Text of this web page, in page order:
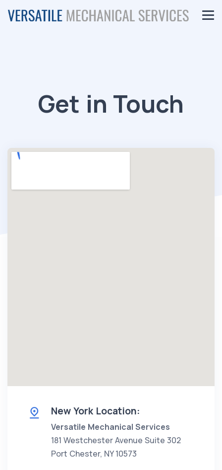
Get in Touch
New York Location:
Versatile Mechanical Services
181 Westchester Avenue Suite 302
Port Chester, NY 10573